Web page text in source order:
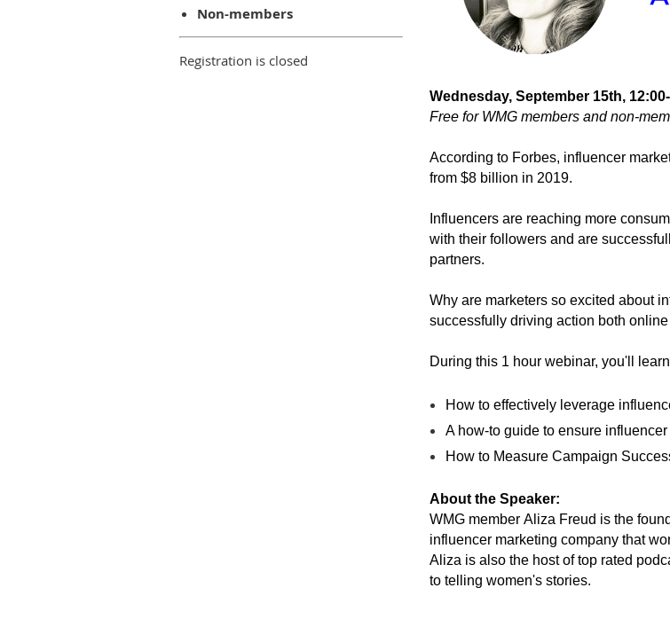
Non-members
Registration is closed
Wednesday, September 15th,
Free for WMG members and non-
According to Forbes, influencer
from $8 billion in 2019.
Influencers are reaching more
with their followers and are
partners.
Why are marketers so excited about
successfully driving action both
During this 1 hour webinar, you'll
How to effectively leverage
A how-to guide to ensure
How to Measure Campaign
About the Speaker:
WMG member Aliza Freud is the
influencer marketing company that
Aliza is also the host of top rated
to telling women's stories.